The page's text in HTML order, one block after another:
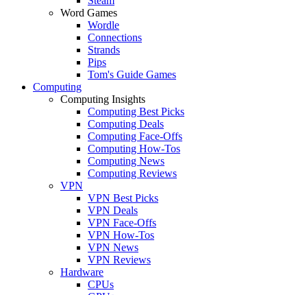
Word Games
Wordle
Connections
Strands
Pips
Tom's Guide Games
Computing
Computing Insights
Computing Best Picks
Computing Deals
Computing Face-Offs
Computing How-Tos
Computing News
Computing Reviews
VPN
VPN Best Picks
VPN Deals
VPN Face-Offs
VPN How-Tos
VPN News
VPN Reviews
Hardware
CPUs